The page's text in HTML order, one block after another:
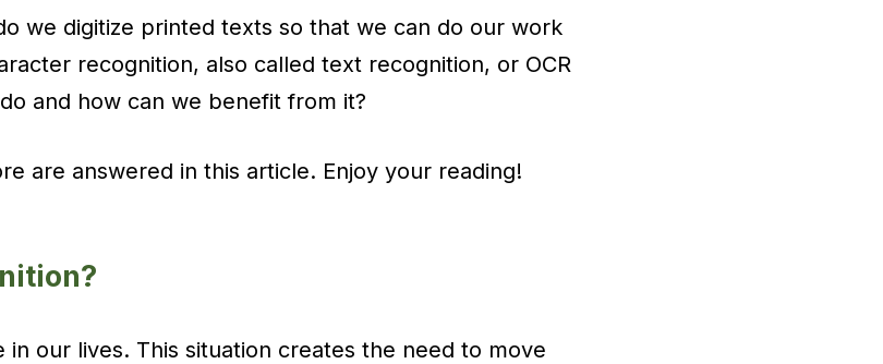
we digitize printed texts so that we can do our work
recognition, also called text recognition, or OCR
and how can we benefit from it?
are answered in this article. Enjoy your reading!
in our lives. This situation creates the need to move